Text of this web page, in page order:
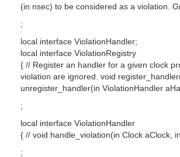
(in nsec) to be considered as a violation.
;
local interface ViolationHandler;
local interface ViolationRegistry
{ // Register an handler for a given clock
violation are ignored. void
unregister_handler(in ViolationHandler
;
local interface ViolationHandler
{ // void handle_violation(in Clock aClock,
;